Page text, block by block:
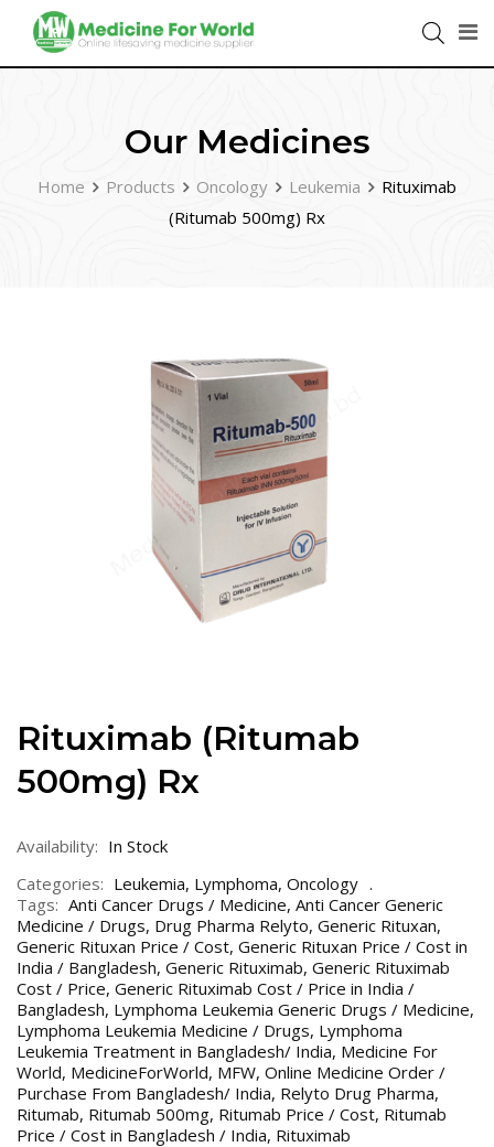
Our Medicines
Home Products Oncology Leukemia
Rituximab
(Ritumab 500mg) Rx
Rituximab (Ritumab
500mg) Rx
Availability: In Stock
Categories: Leukemia, Lymphoma, Oncology
Tags: Anti Cancer Drugs / Medicine, Anti Cancer Generic
Medicine / Drugs, Drug Pharma Relyto, Generic Rituxan,
Generic Rituxan Price / Cost, Generic Rituxan Price / Cost in
India / Bangladesh, Generic Rituximab, Generic Rituximab
Cost / Price, Generic Rituximab Cost / Price in India /
Bangladesh, Lymphoma Leukemia Generic Drugs / Medicine,
Lymphoma Leukemia Medicine / Drugs, Lymphoma
Leukemia Treatment in Bangladesh/ India, Medicine For
World, MedicineForWorld, MFW, Online Medicine Order /
Purchase From Bangladesh/ India, Relyto Drug Pharma,
Ritumab, Ritumab 500mg, Ritumab Price / Cost, Ritumab
Price / Cost in Bangladesh / India, Rituximab